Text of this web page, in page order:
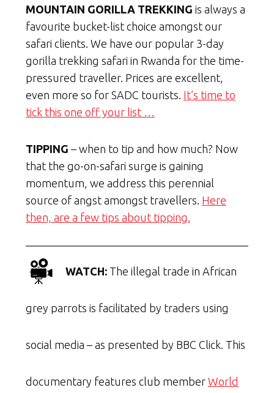
MOUNTAIN GORILLA TREKKING is always a
favourite bucket-list choice amongst our
safari clients. We have our popular 3-day
gorilla trekking safari in Rwanda for the time-
pressured traveller. Prices are excellent,
even more so for SADC tourists. It’s time to
tick this one off your list …
TIPPING – when to tip and how much? Now
that the go-on-safari surge is gaining
momentum, we address this perennial
source of angst amongst travellers. Here
then, are a few tips about tipping.
WATCH: The illegal trade in African
grey parrots is facilitated by traders using
social media – as presented by BBC Click. This
documentary features club member World